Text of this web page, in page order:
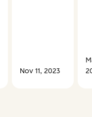
Nov 11, 2023